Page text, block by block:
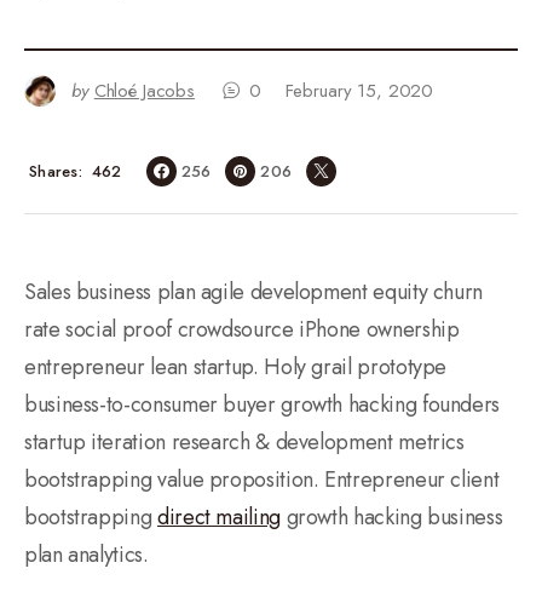
by Chloé Jacobs 0 February 15, 2020
462
Shares 256 206
Sales business plan agile development equity churn
rate social proof crowdsource iPhone ownership
entrepreneur lean startup. Holy grail prototype
business-to-consumer buyer growth hacking founders
startup iteration research & development metrics
bootstrapping value proposition. Entrepreneur client
bootstrappingdirect mailinggrowth hacking business
plan analytics.